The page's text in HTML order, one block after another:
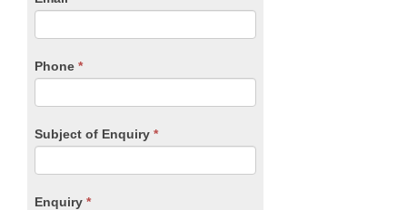
Phone *
Subject of Enquiry *
Enquiry *
leave
blank.